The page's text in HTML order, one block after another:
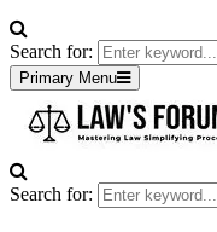
Search for:
Primary Menu
Search for: